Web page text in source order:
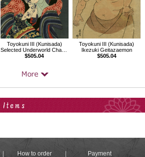
Toyokuni III (Kunisada)
Selected Underworld Characters for the Six Poetic Immortals
$505.04
Toyokuni III (Kunisada)
Ikezuki Geitazaemon
$505.04
How to order Payment